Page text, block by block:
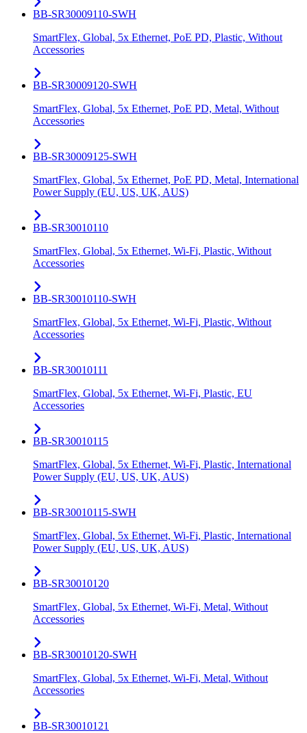
BB-SR30009110-SWH
SmartFlex, Global, 5x Ethernet, PoE PD, Plastic, Without
Accessories
BB-SR30009120-SWH
SmartFlex, Global, 5x Ethernet, PoE PD, Metal, Without
Accessories
BB-SR30009125-SWH
SmartFlex, Global, 5x Ethernet, PoE PD, Metal, International
Power Supply (EU, US, UK, AUS)
BB-SR30010110
SmartFlex, Global, 5x Ethernet, Wi-Fi, Plastic, Without
Accessories
BB-SR30010110-SWH
SmartFlex, Global, 5x Ethernet, Wi-Fi, Plastic, Without
Accessories
BB-SR30010111
SmartFlex, Global, 5x Ethernet, Wi-Fi, Plastic, EU
Accessories
BB-SR30010115
SmartFlex, Global, 5x Ethernet, Wi-Fi, Plastic, International
Power Supply (EU, US, UK, AUS)
BB-SR30010115-SWH
SmartFlex, Global, 5x Ethernet, Wi-Fi, Plastic, International
Power Supply (EU, US, UK, AUS)
BB-SR30010120
SmartFlex, Global, 5x Ethernet, Wi-Fi, Metal, Without
Accessories
BB-SR30010120-SWH
SmartFlex, Global, 5x Ethernet, Wi-Fi, Metal, Without
Accessories
BB-SR30010121